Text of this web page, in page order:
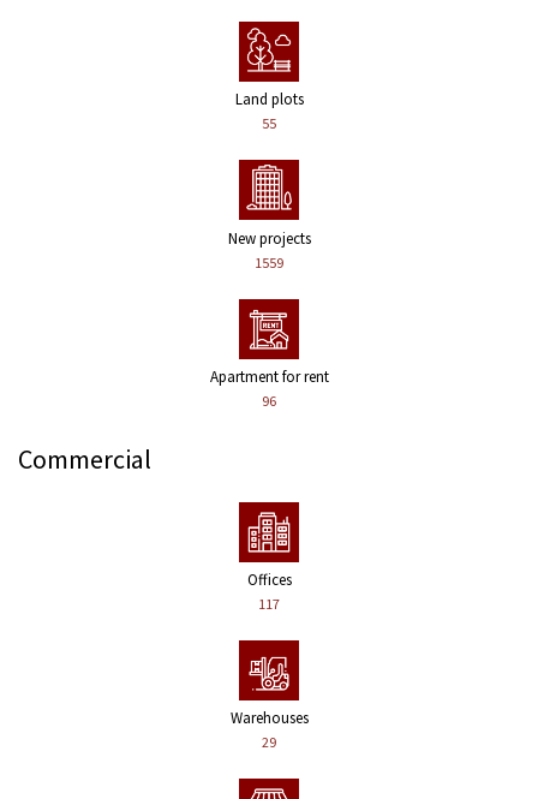
Land plots
55
New projects
1559
Apartment for rent
96
Commercial
Offices
117
Warehouses
29